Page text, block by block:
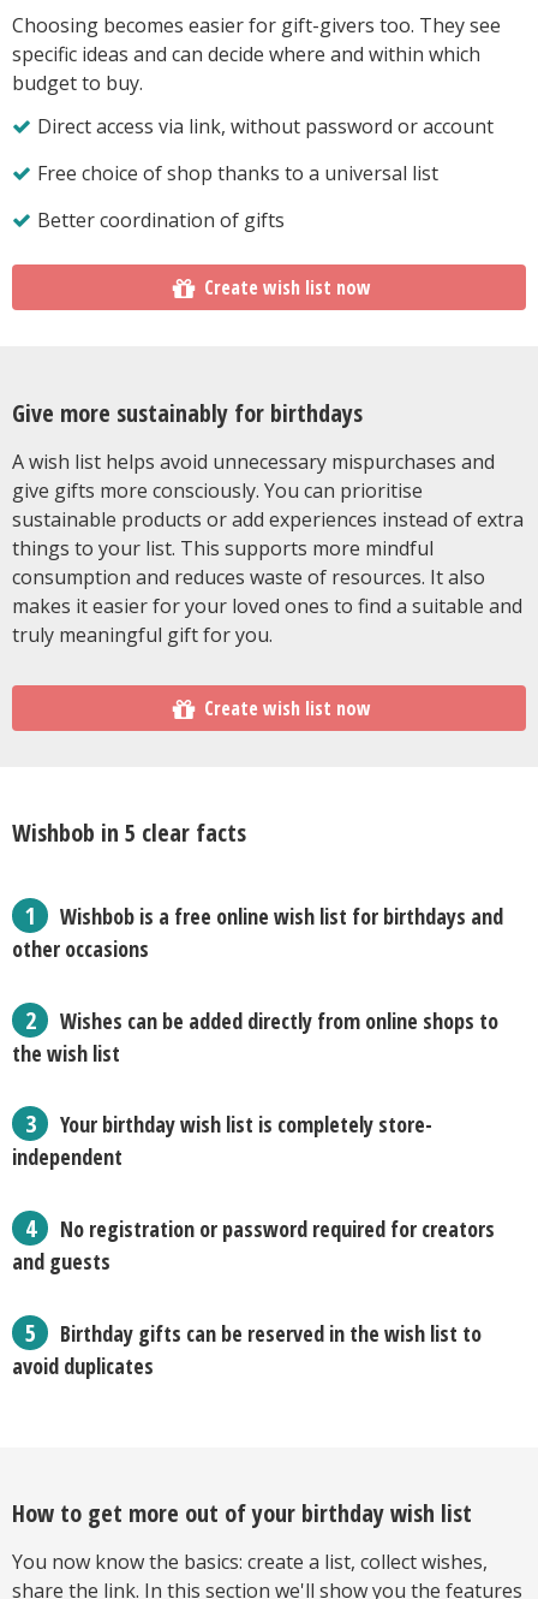
Choosing becomes easier for gift-givers too. They see
specific ideas and can decide where and within which
budget to buy.
Direct access via link, without password or account
Free choice of shop thanks to a universal list
Better coordination of gifts
Create wish list now
Give more sustainably for birthdays
A wish list helps avoid unnecessary mispurchases and
give gifts more consciously. You can prioritise
sustainable products or add experiences instead of extra
things to your list. This supports more mindful
consumption and reduces waste of resources. It also
makes it easier for your loved ones to find a suitable and
truly meaningful gift for you.
Create wish list now
Wishbob in 5 clear facts
Wishbob is a free online wish list for birthdays and
other occasions
Wishes can be added directly from online shops to
the wish list
Your birthday wish list is completely store-
independent
No registration or password required for creators
and guests
Birthday gifts can be reserved in the wish list to
avoid duplicates
How to get more out of your birthday wish list
You now know the basics: create a list, collect wishes,
share the link. In this section we'll show you the features